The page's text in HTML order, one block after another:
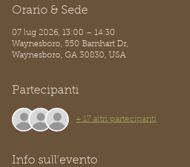
Orario & Sede
07 lug 2026, 13:00 – 14:30
Waynesboro, 550 Barnhart Dr,
Waynesboro, GA 30830, USA
Partecipanti
+ 17 altri partecipanti
Info sull'evento